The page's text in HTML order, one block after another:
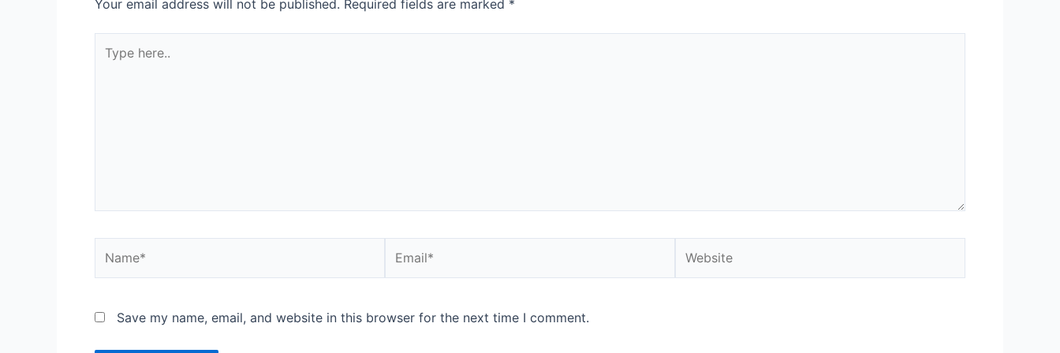
Your email address will not be published. Required fields are marked *
Save my name, email, and website in this browser for the next time I comment.